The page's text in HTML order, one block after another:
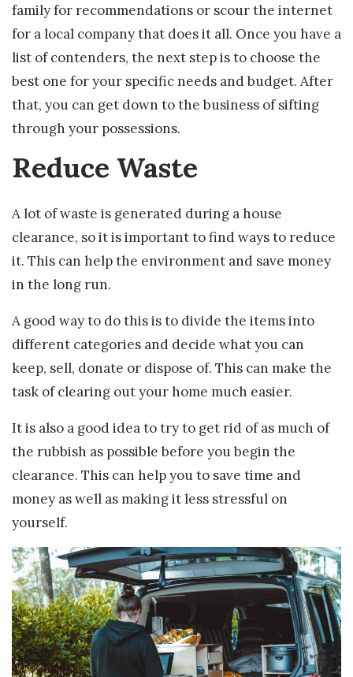
family for recommendations or scour the internet
for a local company that does it all. Once you have a
list of contenders, the next step is to choose the
best one for your specific needs and budget. After
that, you can get down to the business of sifting
through your possessions.
Reduce Waste
A lot of waste is generated during a house
clearance, so it is important to find ways to reduce
it. This can help the environment and save money
in the long run.
A good way to do this is to divide the items into
different categories and decide what you can
keep, sell, donate or dispose of. This can make the
task of clearing out your home much easier.
It is also a good idea to try to get rid of as much of
the rubbish as possible before you begin the
clearance. This can help you to save time and
money as well as making it less stressful on
yourself.